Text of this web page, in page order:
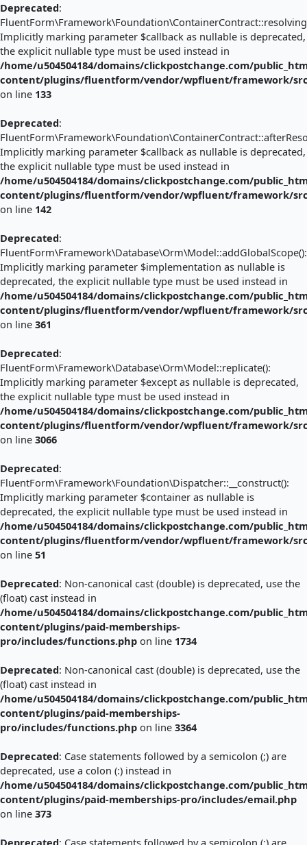
Deprecated:
Implicitly marking parameter $callback as nullable is deprecated,
the explicit nullable type must be used instead in
/home/u504504184/domains/clickpostchange.com/
content/plugins/fluentform/vendor/wpfluent/framework/
on line 133
Deprecated:
Implicitly marking parameter $callback as nullable is deprecated,
the explicit nullable type must be used instead in
/home/u504504184/domains/clickpostchange.com/
content/plugins/fluentform/vendor/wpfluent/framework/
on line 142
Deprecated:
FluentForm\Framework\Database\Orm\Model::addGlobalScope():
Implicitly marking parameter $implementation as nullable is
deprecated, the explicit nullable type must be used instead in
/home/u504504184/domains/clickpostchange.com/
content/plugins/fluentform/vendor/wpfluent/framework/
on line 361
Deprecated:
FluentForm\Framework\Database\Orm\Model::replicate():
Implicitly marking parameter $except as nullable is deprecated,
the explicit nullable type must be used instead in
/home/u504504184/domains/clickpostchange.com/
content/plugins/fluentform/vendor/wpfluent/framework/
on line 3066
Deprecated:
FluentForm\Framework\Foundation\Dispatcher::__construct():
Implicitly marking parameter $container as nullable is
deprecated, the explicit nullable type must be used instead in
/home/u504504184/domains/clickpostchange.com/
content/plugins/fluentform/vendor/wpfluent/framework/
on line 51
Deprecated: Non-canonical cast (double) is deprecated, use the
(float) cast instead in
/home/u504504184/domains/clickpostchange.com/
content/plugins/paid-memberships-
pro/includes/functions.php on line 1734
Deprecated: Non-canonical cast (double) is deprecated, use the
(float) cast instead in
/home/u504504184/domains/clickpostchange.com/
content/plugins/paid-memberships-
pro/includes/functions.php on line 3364
Deprecated: Case statements followed by a semicolon (;) are
deprecated, use a colon (:) instead in
/home/u504504184/domains/clickpostchange.com/
content/plugins/paid-memberships-pro/includes/email.php
on line 373
Deprecated: Case statements followed by a semicolon (;) are